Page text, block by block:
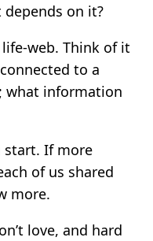
on it?
web. Think of it
to a
what information
start. If more
of us shared
more.
love, and hard